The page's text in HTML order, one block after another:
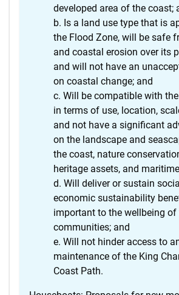
developed area of the coast;
Is a land use type that is
the Flood Zone, will be safe
and coastal erosion over its
and will not have an
on coastal change; and
Will be compatible with
in terms of use, location,
and not have a significant
on the landscape and
the coast, nature
heritage assets, and
Will deliver or sustain
economic sustainability
important to the wellbeing of
communities; and
Will not hinder access to
maintenance of the King
Coast Path.